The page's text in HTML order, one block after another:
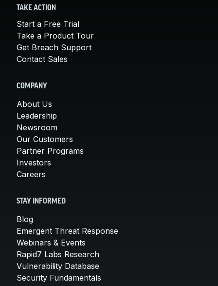
TAKE ACTION
Start a Free Trial
Take a Product Tour
Get Breach Support
Contact Sales
COMPANY
About Us
Leadership
Newsroom
Our Customers
Partner Programs
Investors
Careers
STAY INFORMED
Blog
Emergent Threat Response
Webinars & Events
Rapid7 Labs Research
Vulnerability Database
Security Fundamentals